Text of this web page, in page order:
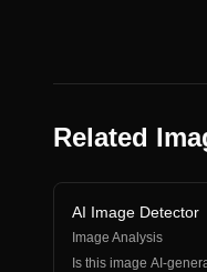
Related
AI Image Detector
Image Analysis
Is this image AI-